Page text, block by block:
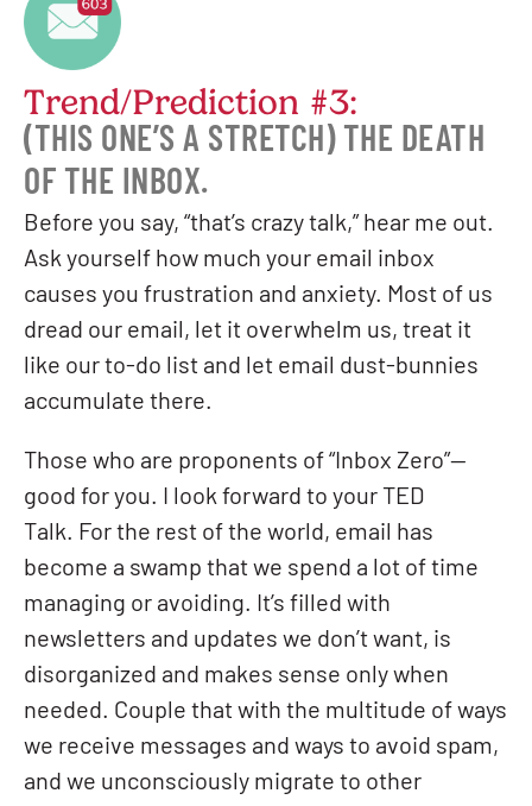
Trend/Prediction #3:
(THIS ONE’S A STRETCH) THE DEATH
OF THE INBOX.
Before you say, “that’s crazy talk,” hear me out.
Ask yourself how much your email inbox
causes you frustration and anxiety. Most of us
dread our email, let it overwhelm us, treat it
like our to-do list and let email dust-bunnies
accumulate there.
Those who are proponents of “Inbox Zero”—
good for you. I look forward to your TED
Talk. For the rest of the world, email has
become a swamp that we spend a lot of time
managing or avoiding. It’s filled with
newsletters and updates we don’t want, is
disorganized and makes sense only when
needed. Couple that with the multitude of ways
we receive messages and ways to avoid spam,
and we unconsciously migrate to other